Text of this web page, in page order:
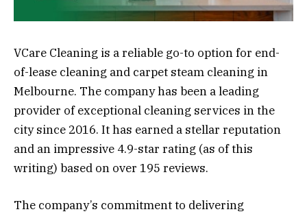
VCare Cleaning is a reliable go-to option for end-
of-lease cleaning and carpet steam cleaning in
Melbourne. The company has been a leading
provider of exceptional cleaning services in the
city since 2016. It has earned a stellar reputation
and an impressive 4.9-star rating (as of this
writing) based on over 195 reviews.
The company’s commitment to delivering